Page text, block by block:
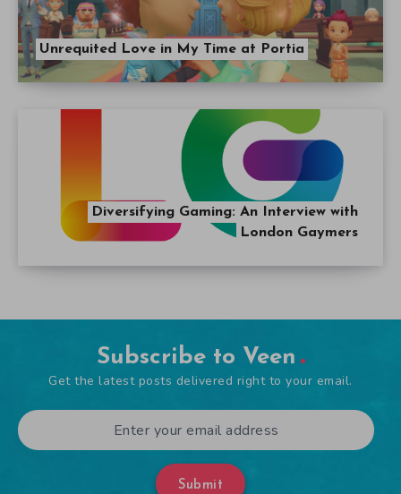
Unrequited Love in My Time at Portia
Diversifying Gaming: An Interview with
London Gaymers
Subscribe to Veen
Get the latest posts delivered right to your email.
Submit